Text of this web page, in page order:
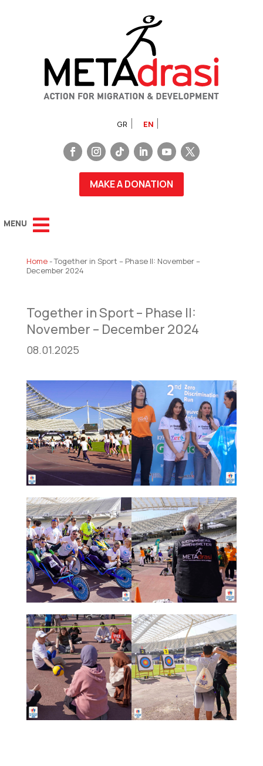
GR EN
MAKE A DONATION
Home-Together in Sport – Phase II: November –
December 2024
Together in Sport – Phase II:
November – December 2024
08.01.2025